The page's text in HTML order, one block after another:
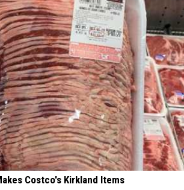
Costco's Kirkland Items